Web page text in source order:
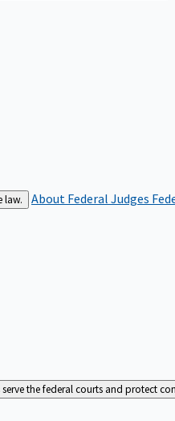
law. About Federal Judges
the federal courts and protect